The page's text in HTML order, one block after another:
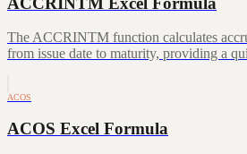
The ACCRINTM function calculates
from issue date to maturity, providing a
ACOS
ACOS Excel Formula